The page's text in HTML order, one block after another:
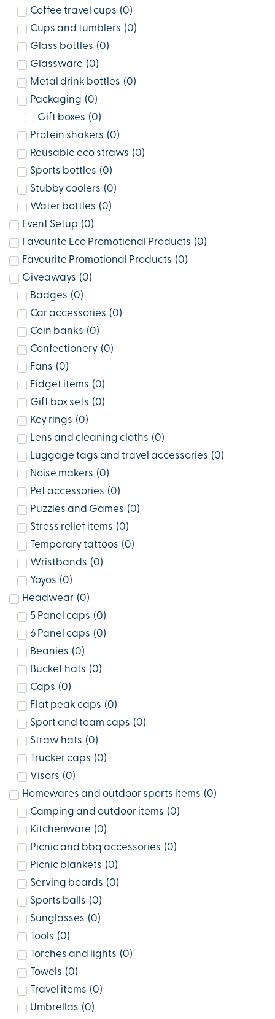
Coffee travel cups (0)
Cups and tumblers (0)
Glass bottles (0)
Glassware (0)
Metal drink bottles (0)
Packaging (0)
Gift boxes (0)
Protein shakers (0)
Reusable eco straws (0)
Sports bottles (0)
Stubby coolers (0)
Water bottles (0)
Event Setup (0)
Favourite Eco Promotional Products (0)
Favourite Promotional Products (0)
Giveaways (0)
Badges (0)
Car accessories (0)
Coin banks (0)
Confectionery (0)
Fans (0)
Fidget items (0)
Gift box sets (0)
Key rings (0)
Lens and cleaning cloths (0)
Luggage tags and travel accessories (0)
Noise makers (0)
Pet accessories (0)
Puzzles and Games (0)
Stress relief items (0)
Temporary tattoos (0)
Wristbands (0)
Yoyos (0)
Headwear (0)
5 Panel caps (0)
6 Panel caps (0)
Beanies (0)
Bucket hats (0)
Caps (0)
Flat peak caps (0)
Sport and team caps (0)
Straw hats (0)
Trucker caps (0)
Visors (0)
Homewares and outdoor sports items (0)
Camping and outdoor items (0)
Kitchenware (0)
Picnic and bbq accessories (0)
Picnic blankets (0)
Serving boards (0)
Sports balls (0)
Sunglasses (0)
Tools (0)
Torches and lights (0)
Towels (0)
Travel items (0)
Umbrellas (0)